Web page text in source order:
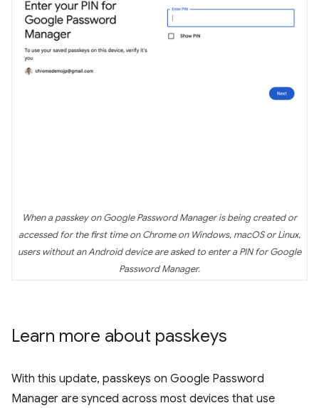
When a passkey on Google Password Manager is being created or
accessed for the first time on Chrome on Windows, macOS or Linux,
users without an Android device are asked to enter a PIN for Google
Password Manager.
Learn more about passkeys
With this update, passkeys on Google Password
Manager are synced across most devices that use